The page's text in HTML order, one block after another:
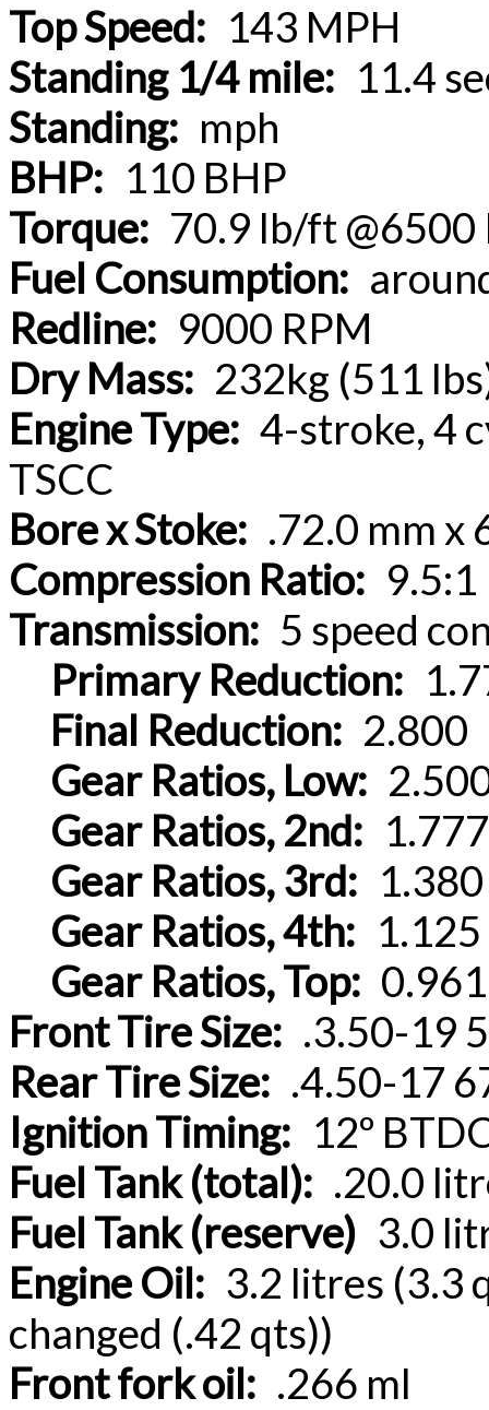
Top Speed: 143 MPH
Standing 1/4 mile: 11.4
Standing: mph
BHP: 110 BHP
Torque: 70.9 lb/ft @6500
Fuel Consumption:
Redline: 9000 RPM
Dry Mass: 232kg (511
Engine Type: 4-stroke, 4
TSCC
Bore x Stoke: .72.0 mm x
Compression Ratio: 9.5:1
Transmission: 5 speed
Primary Reduction:
Final Reduction: 2.800
Gear Ratios, Low:
Gear Ratios, 2nd: 1.777
Gear Ratios, 3rd: 1.380
Gear Ratios, 4th: 1.125
Gear Ratios, Top: 0.961
Front Tire Size: .3.50-19
Rear Tire Size: .4.50-17
Ignition Timing: 12º
Fuel Tank (total): .20.0
Fuel Tank (reserve) 3.0
Engine Oil: 3.2 litres (3.3
changed (.42 qts))
Front fork oil: .266 ml